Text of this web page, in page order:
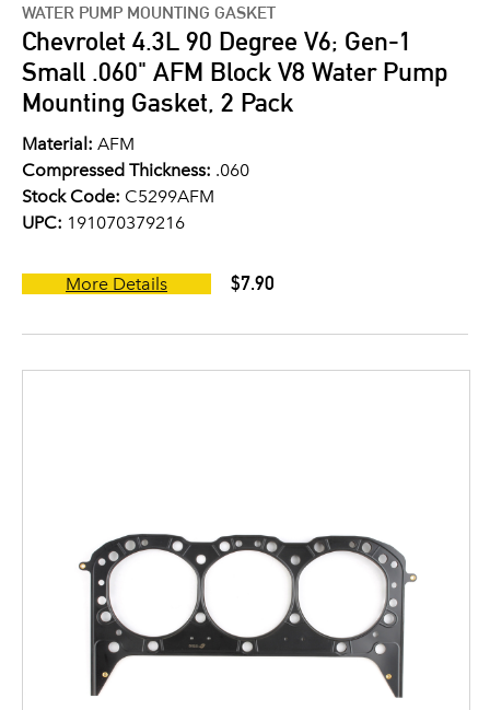
WATER PUMP MOUNTING GASKET
Chevrolet 4.3L 90 Degree V6; Gen-1
Small .060" AFM Block V8 Water Pump
Mounting Gasket, 2 Pack
Material: AFM
Compressed Thickness: .060
Stock Code: C5299AFM
UPC: 191070379216
More Details $7.90